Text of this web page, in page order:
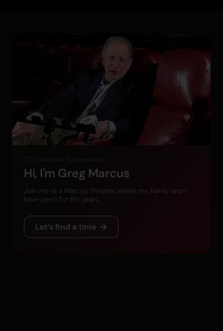
CEO, Marcus Corporation
Hi, I'm Greg Marcus
Join me at a Marcus Theatre, where my family and I
have been for 90 years.
Let’s find a time